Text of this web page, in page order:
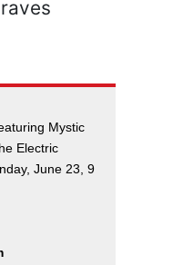
Mystic
Electric
June 23, 9